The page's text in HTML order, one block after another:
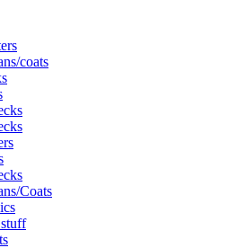
coats
Coats